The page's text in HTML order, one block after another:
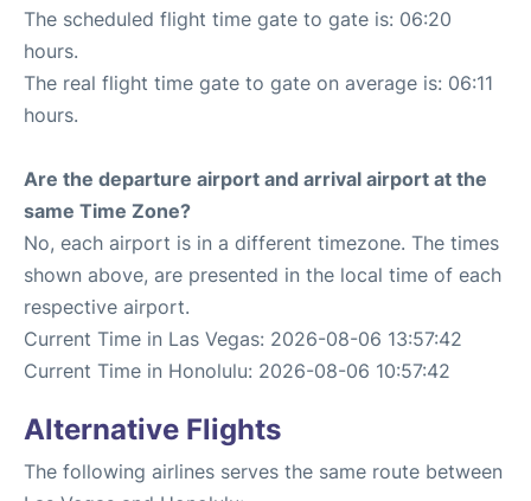
The scheduled flight time gate to gate is: 06:20
hours.
The real flight time gate to gate on average is: 06:11
hours.
Are the departure airport and arrival airport at the
same Time Zone?
No, each airport is in a different timezone. The times
shown above, are presented in the local time of each
respective airport.
Current Time in Las Vegas: 2026-08-06 13:57:42
Current Time in Honolulu: 2026-08-06 10:57:42
Alternative Flights
The following airlines serves the same route between